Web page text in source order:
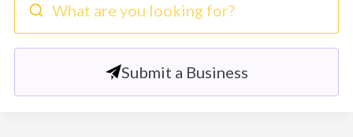
What are you looking for?
Submit a Business